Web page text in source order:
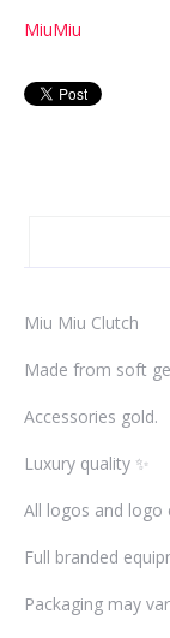
MiuMiu
Miu Miu Clutch
Made from soft
Accessories gold.
Luxury quality ✨
All logos and logo
Full branded
Packaging may